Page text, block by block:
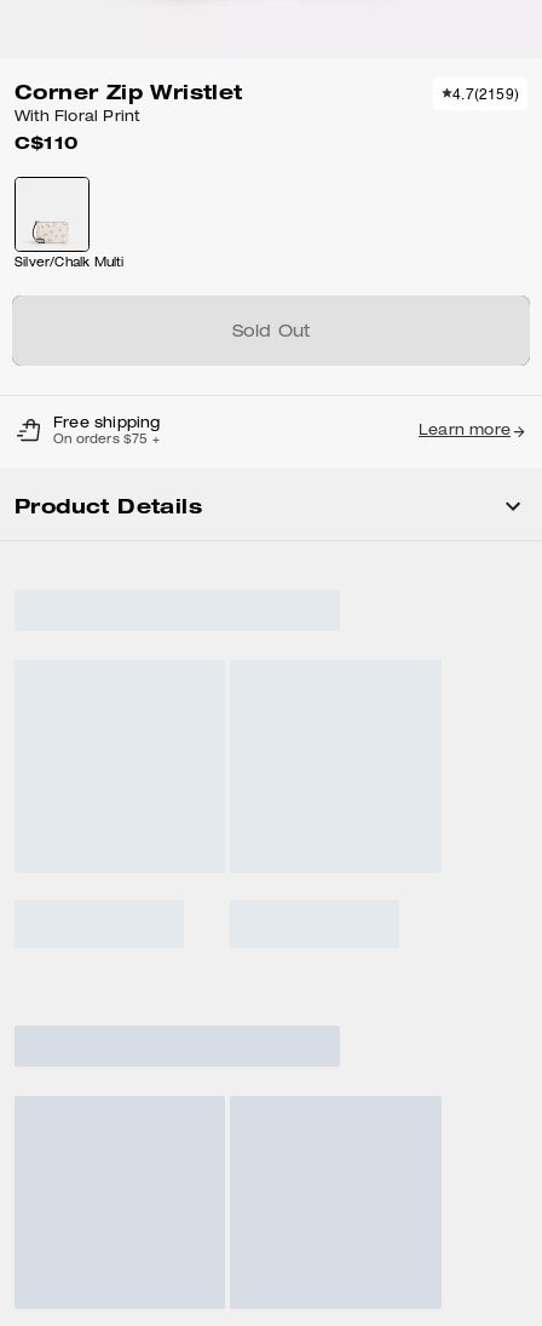
Corner Zip Wristlet
With Floral Print
C$110
4.7(2159)
Silver/Chalk Multi
Sold Out
Free shipping
On orders $75 +
Learn more
Product Details